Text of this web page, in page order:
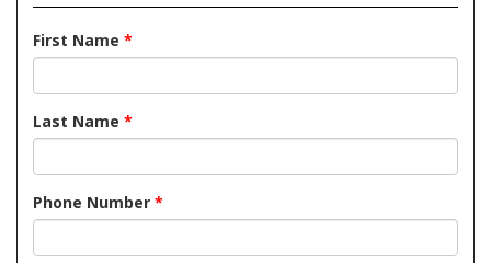
First Name *
Last Name *
Phone Number *